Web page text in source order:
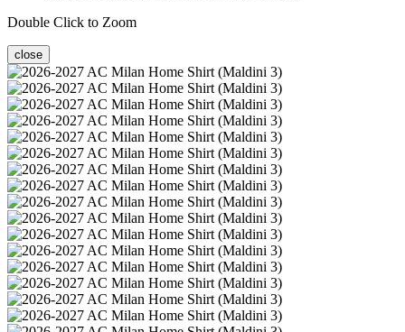
Double Click to Zoom
close